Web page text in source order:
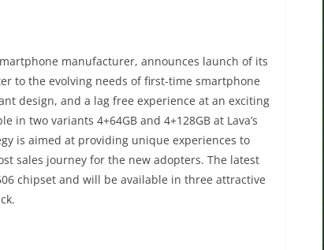
manufacturer, announces launch of its
to the evolving needs of first-time smartphone
design, and a lag free experience at an exciting
two variants 4+64GB and 4+128GB at Lava’s
is aimed at providing unique experiences to
sales journey for the new adopters. The latest
chipset and will be available in three attractive